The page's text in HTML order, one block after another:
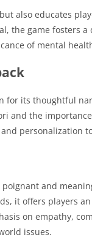
also educates
the game fosters
of mental
for its thoughtful
and the
personalization
poignant and
it offers players
on empathy,
issues.